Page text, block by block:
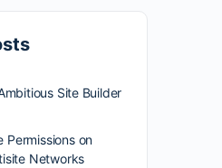
Site Builder
Permissions on
Networks